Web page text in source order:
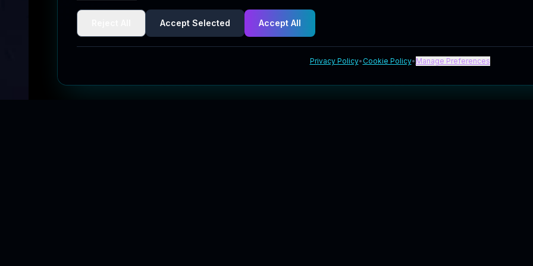
Accept Selected Accept All
Privacy Policy•Cookie Policy• Manage Preferences